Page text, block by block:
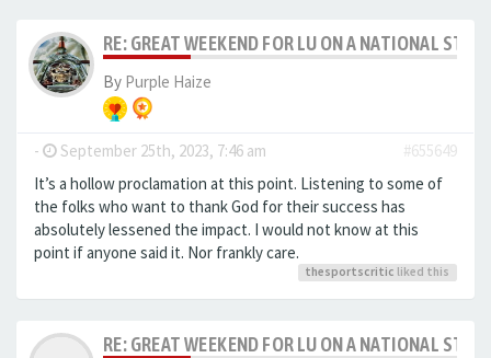
RE: GREAT WEEKEND FOR LU ON A NATIONAL
By Purple Haize
- September 25th, 2023, 7:46 am
#655649
It’s a hollow proclamation at this point. Listening to some of
the folks who want to thank God for their success has
absolutely lessened the impact. I would not know at this
point if anyone said it. Nor frankly care.
thesportscritic liked this
RE: GREAT WEEKEND FOR LU ON A NATIONAL